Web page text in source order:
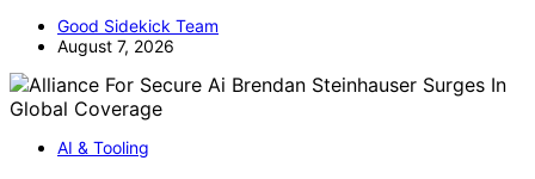
Good Sidekick Team
August 7, 2026
AI & Tooling